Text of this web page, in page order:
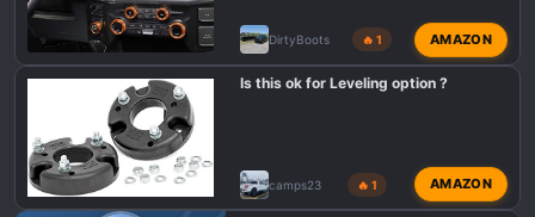
DirtyBoots 🔥 1 AMAZON
Is this ok for Leveling option ?
camps23 🔥 1 AMAZON